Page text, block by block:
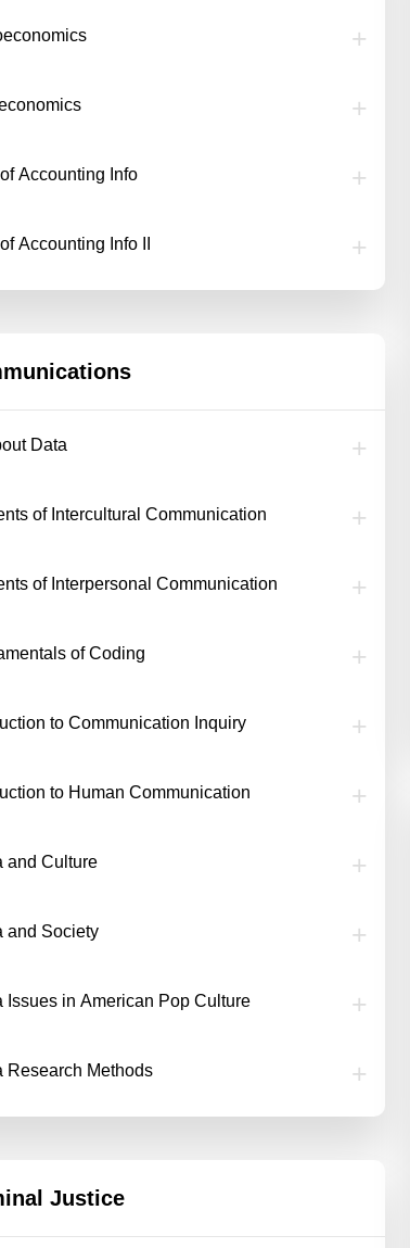
Accounting Info
Accounting Info II
Data
of Intercultural Communication
of Interpersonal Communication
of Coding
to Communication Inquiry
to Human Communication
and Culture
and Society
Issues in American Pop Culture
Research Methods
Justice